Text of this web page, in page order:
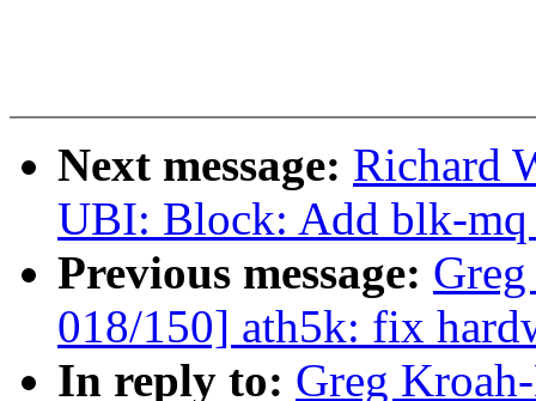
Next message: Richard
UBI: Block: Add blk-mq
Previous message:
018/150] ath5k: fix
In reply to: Greg